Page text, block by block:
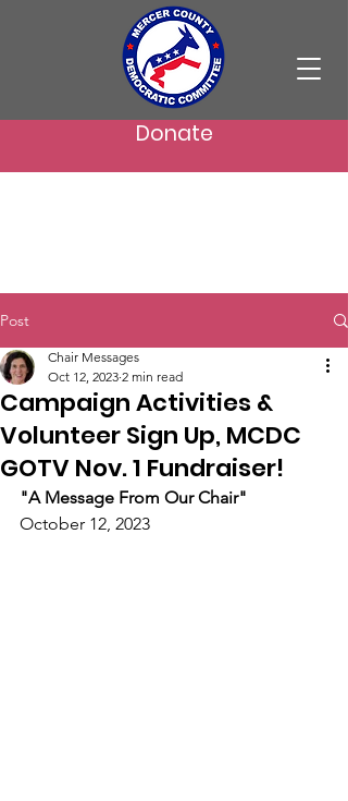
Donate
Post
Campaign Activities &
Volunteer Sign Up, MCDC
GOTV Nov. 1 Fundraiser!
Chair Messages
Oct 12, 2023 2 min read
"A Message From Our Chair"
October 12, 2023